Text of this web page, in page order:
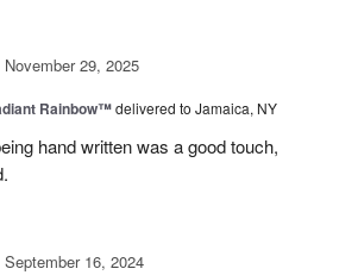
November 29, 2025
Rainbow™delivered to Jamaica, NY
hand written was a good touch,
September 16, 2024